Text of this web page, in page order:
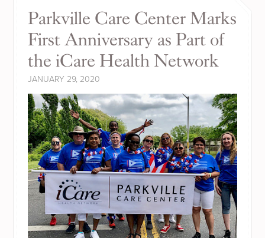
Parkville Care Center Marks
First Anniversary as Part of
the iCare Health Network
JANUARY 29, 2020